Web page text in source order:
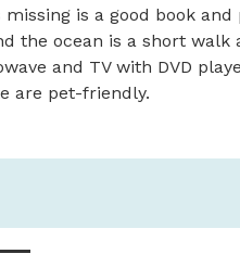
is a good book and
the ocean is a short walk
and TV with DVD
are pet-friendly.